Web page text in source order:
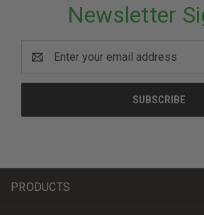
Newsletter
Address
PRODUCTS